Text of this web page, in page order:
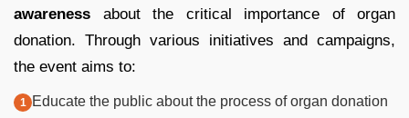
awareness about the critical importance of organ
donation. Through various initiatives and campaigns,
the event aims to:
Educate the public about the process of organ donation